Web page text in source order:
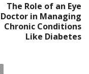
The Role of an Eye
Doctor in Managing
Chronic Conditions
Like Diabetes